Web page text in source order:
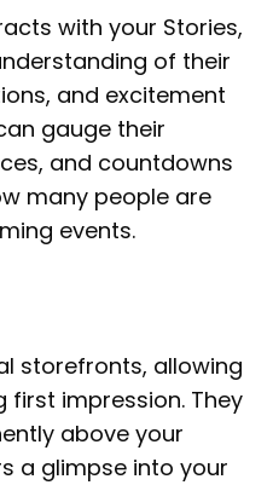
with your Stories,
of their
and excitement
gauge their
and countdowns
many people are
events.
storefronts, allowing
impression. They
above your
a glimpse into your